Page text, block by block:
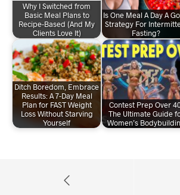
Why I Switched from
Basic Meal Plans to
Recipe-Based (And My
Clients Love It)
Is One Meal A Day A
Strategy For
Fasting?
Ditch Boredom, Embrace
Results: A 7-Day Meal
Plan for FAST Weight
Loss Without Starving
Yourself
Contest Prep Over
The Ultimate Guide
Women’s